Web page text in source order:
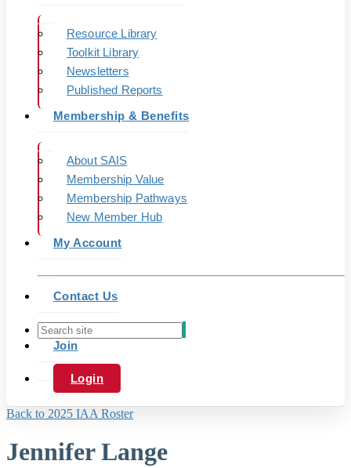
Resource Library
Toolkit Library
Newsletters
Published Reports
Membership & Benefits
About SAIS
Membership Value
Membership Pathways
New Member Hub
My Account
Contact Us
Join
Login
Back to 2025 IAA Roster
Jennifer Lange